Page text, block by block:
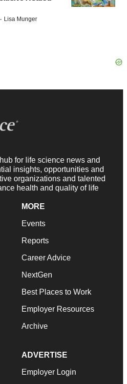
· Lisa Munger
for life science news and
insights, opportunities and
organizations and talented
health and quality of life
MORE
Events
Reports
Career Advice
NextGen
Best Places to Work
Employer Resources
Archive
ADVERTISE
Employer Login